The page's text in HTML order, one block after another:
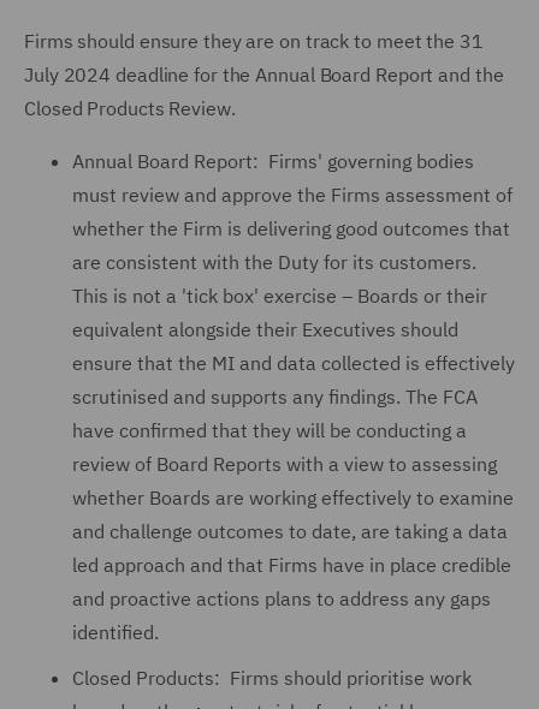
Firms should ensure they are on track to meet the 31
July 2024 deadline for the Annual Board Report and the
Closed Products Review.
Annual Board Report: Firms' governing bodies
must review and approve the Firms assessment of
whether the Firm is delivering good outcomes that
are consistent with the Duty for its customers.
This is not a 'tick box' exercise – Boards or their
equivalent alongside their Executives should
ensure that the MI and data collected is effectively
scrutinised and supports any findings. The FCA
have confirmed that they will be conducting a
review of Board Reports with a view to assessing
whether Boards are working effectively to examine
and challenge outcomes to date, are taking a data
led approach and that Firms have in place credible
and proactive actions plans to address any gaps
identified.
Closed Products: Firms should prioritise work